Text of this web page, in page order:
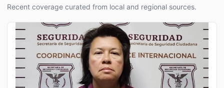
Recent coverage curated from local and regional sources.